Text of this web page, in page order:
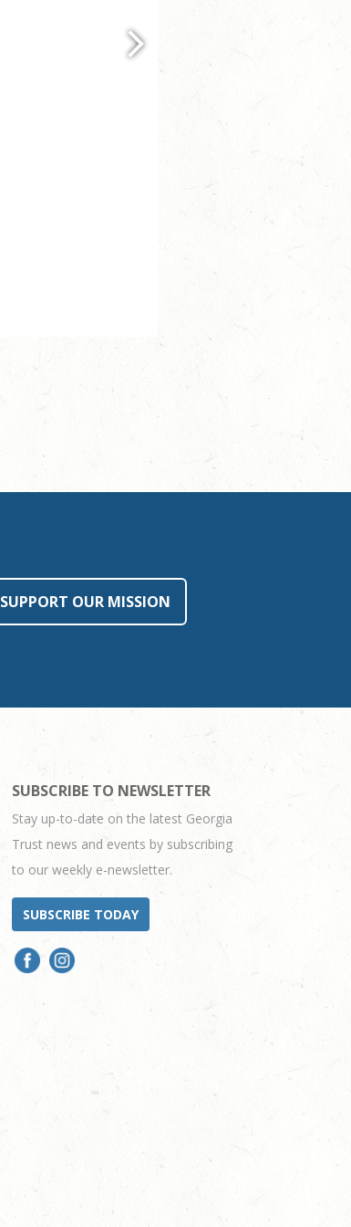
SUPPORT OUR MISSION
SUBSCRIBE TO NEWSLETTER
Stay up-to-date on the latest Georgia
Trust news and events by subscribing
to our weekly e-newsletter.
SUBSCRIBE TODAY